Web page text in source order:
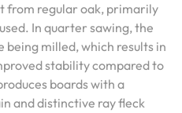
from regular oak, primarily
In quarter sawing, the
milled, which results in
stability compared to
boards with a
and distinctive ray fleck